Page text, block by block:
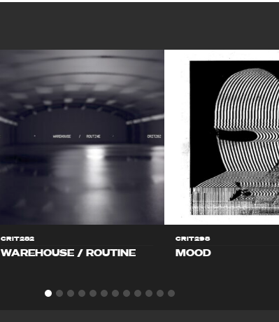
CRIT282
WAREHOUSE / ROUTINE
CRIT298
MOOD